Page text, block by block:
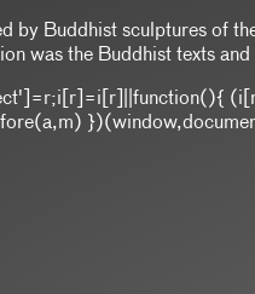
by Buddhist sculptures of
was the Buddhist texts